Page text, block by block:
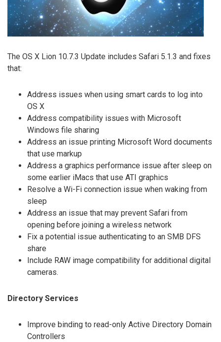
The OS X Lion 10.7.3 Update includes Safari 5.1.3 and fixes
that:
Address issues when using smart cards to log into
OS X
Address compatibility issues with Microsoft
Windows file sharing
Address an issue printing Microsoft Word documents
that use markup
Address a graphics performance issue after sleep on
some earlier iMacs that use ATI graphics
Resolve a Wi-Fi connection issue when waking from
sleep
Address an issue that may prevent Safari from
opening before joining a wireless network
Fix a potential issue authenticating to an SMB DFS
share
Include RAW image compatibility for additional digital
cameras.
Directory Services
Improve binding to read-only Active Directory Domain
Controllers